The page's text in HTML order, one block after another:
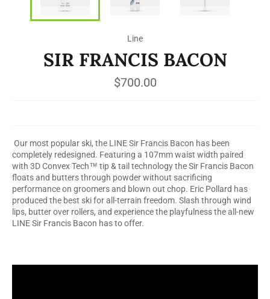
Line
SIR FRANCIS BACON
Regular
price
$700.00
Our most popular ski, the LINE Sir Francis Bacon has been
completely redesigned. Featuring a 107mm waist width paired
with 3D Convex Tech™ tip & tail technology the Sir Francis Bacon
floats and butters through powder without sacrificing
performance on groomers and blown out chop. Eric Pollard has
produced the best ski for all-terrain freedom. Slash through wind
lips, butter over rollers, and experience the playfulness the all-new
LINE Sir Francis Bacon has to offer.